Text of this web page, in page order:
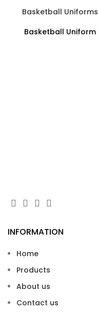
Basketball Uniforms
Basketball Uniform
INFORMATION
Home
Products
About us
Contact us